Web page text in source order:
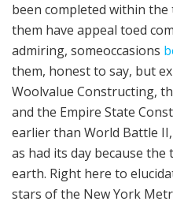
been com­plet­ed within
them have appeal to­ed
admir­ing, some­occasions
them, honest to say, but
Wool­value Construct­ing,
and the Empire State
earlier than World Battle
as had its day because
earth. Right here to
stars of the New York